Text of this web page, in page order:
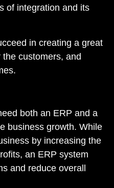
of integration and its
in creating a great
customers, and
both an ERP and a
business growth. While
by increasing the
an ERP system
and reduce overall